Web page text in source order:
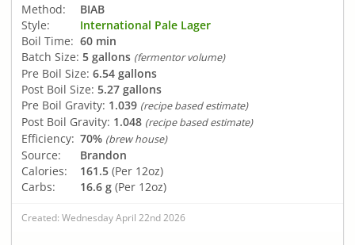
Method:
BIAB
Style:
International Pale Lager
Boil Time: 60 min
Batch Size: 5 gallons (fermentor volume)
Pre Boil Size: 6.54 gallons
Post Boil Size: 5.27 gallons
Pre Boil Gravity: 1.039 (recipe based estimate)
Post Boil Gravity: 1.048 (recipe based estimate)
Efficiency: 70% (brew house)
Source:
Brandon
Calories:
161.5 (Per 12oz)
Carbs:
16.6 g (Per 12oz)
Created: Wednesday April 22nd 2026